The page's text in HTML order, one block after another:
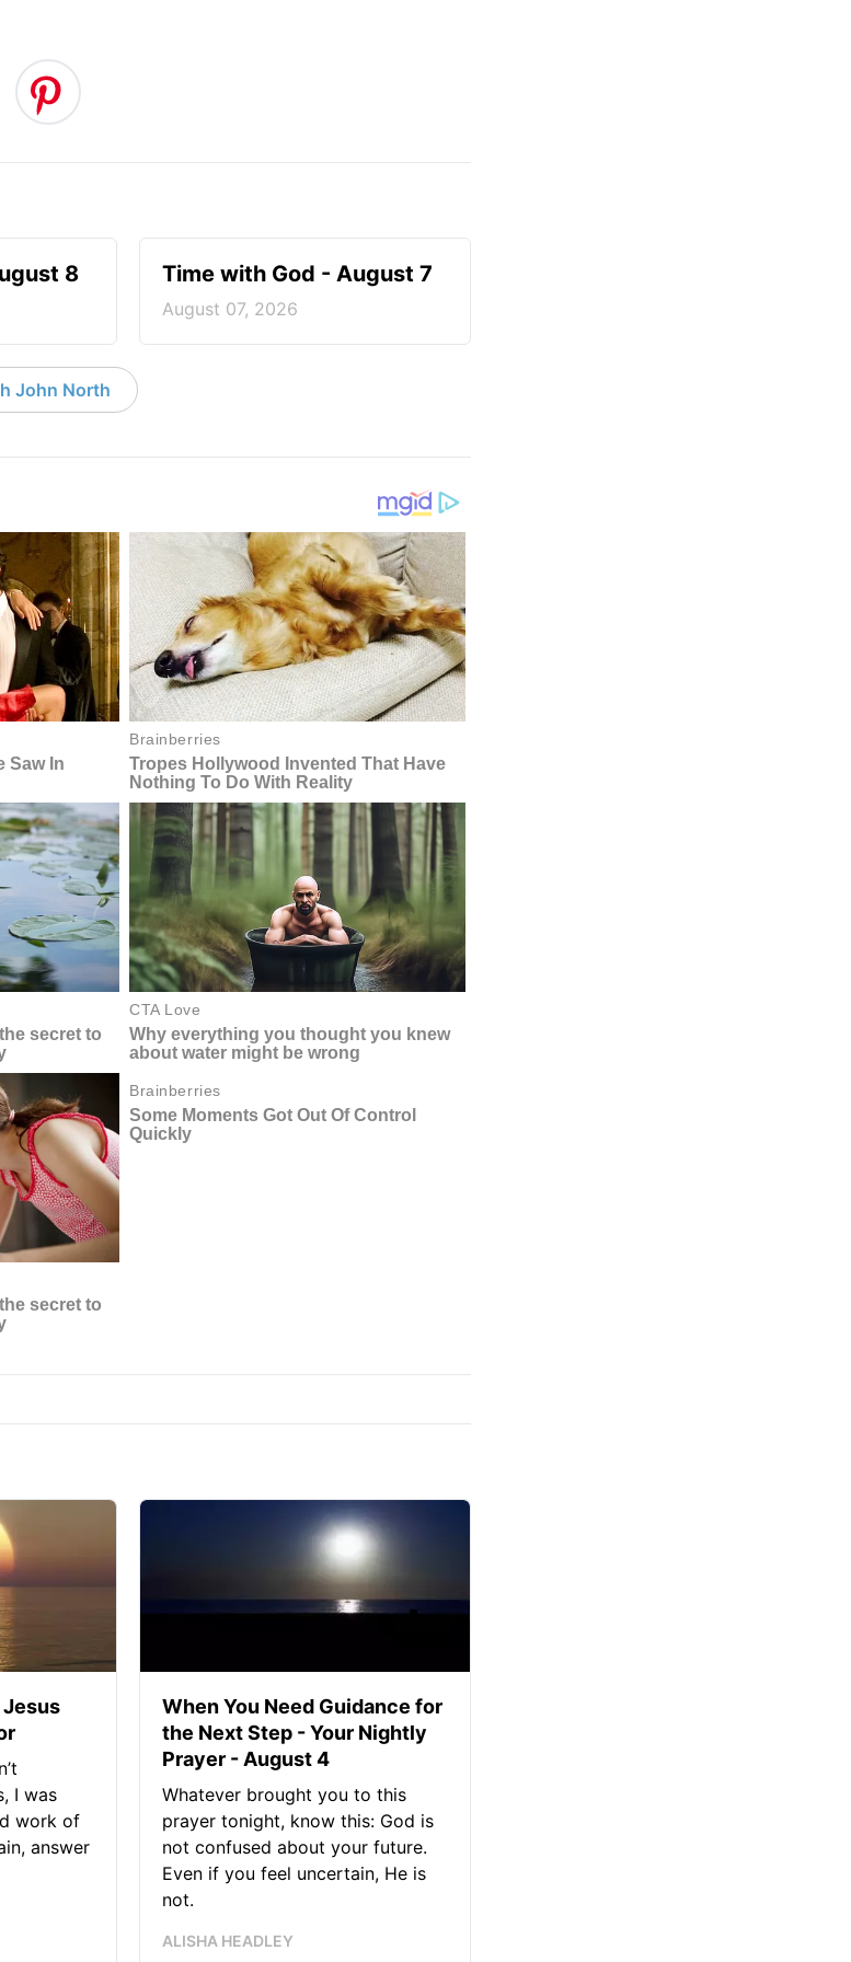
8 Time with God - August 7
August 07, 2026
John North
Jesus
I was
work of
answer
When You Need Guidance for
the Next Step - Your Nightly
Prayer - August 4
Whatever brought you to this
prayer tonight, know this: God is
not confused about your future.
Even if you feel uncertain, He is
not.
ALISHA HEADLEY